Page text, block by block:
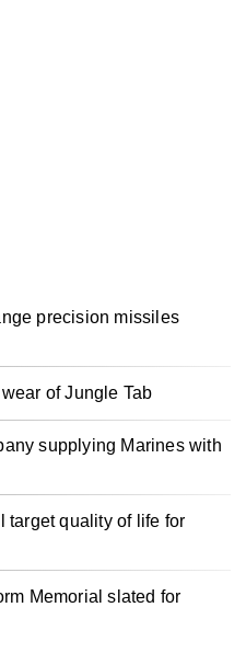
precision missiles
of Jungle Tab
supplying Marines with
target quality of life for
Memorial slated for